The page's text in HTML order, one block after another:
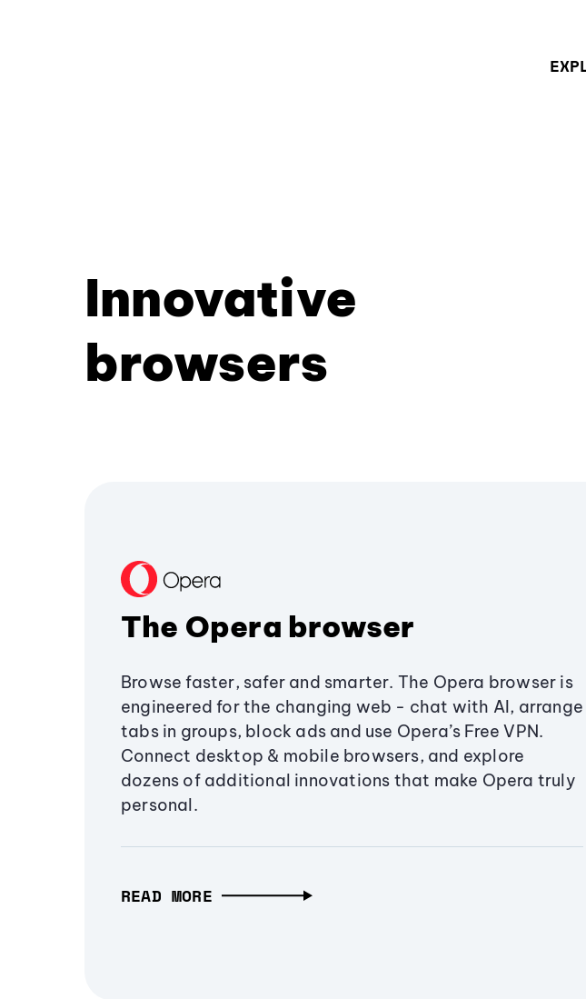
Innovative
browsers
The Opera browser
Browse faster, safer and smarter. The Opera browser is
engineered for the changing web - chat with AI, arrange
tabs in groups, block ads and use Opera’s Free VPN.
Connect desktop & mobile browsers, and explore
dozens of additional innovations that make Opera truly
personal.
READ MORE